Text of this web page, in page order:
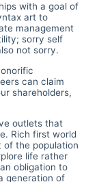
with a goal of
art to
management
sorry self
not sorry.
can claim
shareholders,
outlets that
Rich first world
of the population
life rather
obligation to
generation of